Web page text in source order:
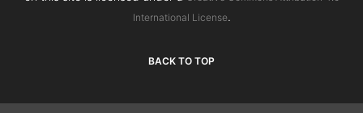
International License.
BACK TO TOP